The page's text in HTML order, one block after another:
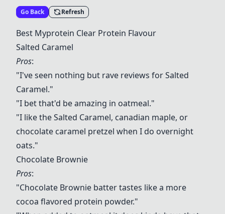
Go Back Refresh
Best Myprotein Clear Protein Flavour
Salted Caramel
Pros:
"I've seen nothing but rave reviews forSalted
Caramel."
"I bet that'd be amazing in oatmeal."
"I like theSalted Caramel, canadian maple, or
chocolate caramel pretzel when I do overnight
oats."
Chocolate Brownie
Pros:
"Chocolate Brownie batter tastes like a more
cocoa flavored protein powder."